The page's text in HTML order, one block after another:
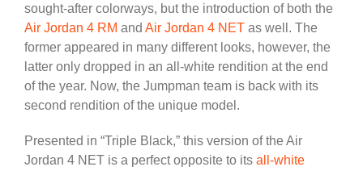
sought-after colorways, but the introduction of both the
Air Jordan 4 RM and Air Jordan 4 NET as well. The
former appeared in many different looks, however, the
latter only dropped in an all-white rendition at the end
of the year. Now, the Jumpman team is back with its
second rendition of the unique model.
Presented in “Triple Black,” this version of the Air
Jordan 4 NET is a perfect opposite to its all-white